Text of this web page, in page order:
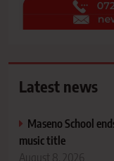
Latest news
Maseno School
music title
August 8, 2026